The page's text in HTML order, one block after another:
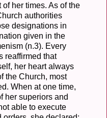
her times. As of the
authorities
designations in
given in the
(n.3). Every
reaffirmed that
her heart always
the Church, most
When at one time,
her superiors and
able to execute